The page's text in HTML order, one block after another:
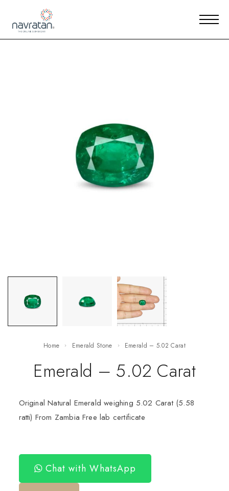
Home Emerald Stone Emerald – 5.02 Carat
Emerald – 5.02 Carat
Original Natural Emerald weighing 5.02 Carat (5.58
ratti) From Zambia Free lab certificate
Chat with WhatsApp